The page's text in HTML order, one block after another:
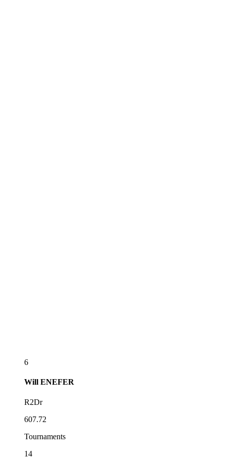
6
Will ENEFER
R2Dr
607.72
Tournaments
14